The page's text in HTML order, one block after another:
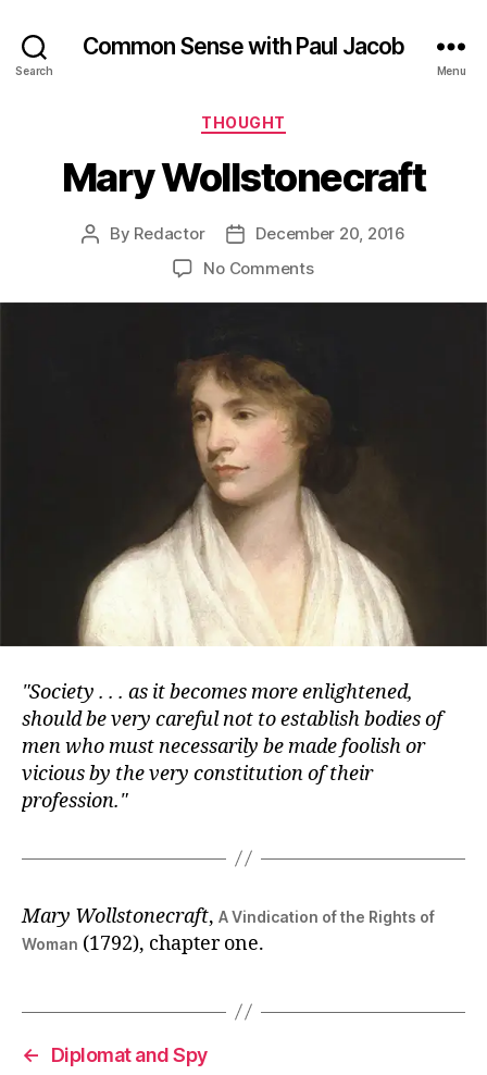
Search
Common Sense with Paul Jacob
Menu
Categories
THOUGHT
Mary Wollstonecraft
Post
By Redactor
Post
date
December 20, 2016
No Commentson
Society . . . as it becomes more enlightened,
should be very careful not to establish bodies of
men who must necessarily be made foolish or
vicious by the very constitution of their
profession.
Mary Wollstonecraft, A Vindication of the Rights of
Woman (1792), chapter one.
←
Diplomat and Spy